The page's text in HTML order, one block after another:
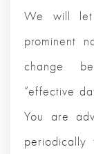
We will
prominent
change
“effective
You are